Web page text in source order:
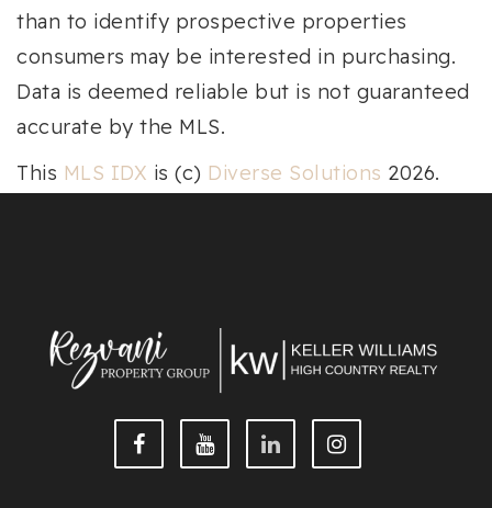
than to identify prospective properties
consumers may be interested in purchasing.
Data is deemed reliable but is not guaranteed
accurate by the MLS.
This MLS IDX is (c) Diverse Solutions 2026.